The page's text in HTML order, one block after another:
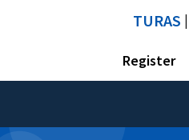
TURAS
Register